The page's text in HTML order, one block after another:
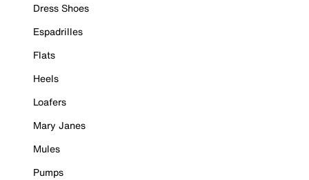
Dress Shoes
Espadrilles
Flats
Heels
Loafers
Mary Janes
Mules
Pumps